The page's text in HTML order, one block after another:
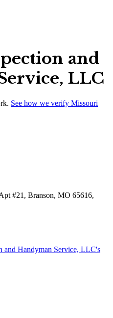
and
LLC
See how we verify Missouri
#21, Branson, MO 65616,
and Handyman Service, LLC's